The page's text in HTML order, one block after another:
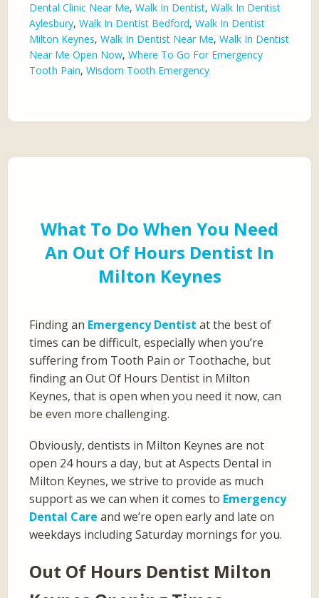
Dental Clinic Near Me,Walk In Dentist,Walk In Dentist
Aylesbury,Walk In Dentist Bedford,Walk In Dentist
Milton Keynes,Walk In Dentist Near Me,Walk In Dentist
Near Me Open Now,Where To Go For Emergency
Tooth Pain,Wisdom Tooth Emergency
What To Do When You Need
An Out Of Hours Dentist In
Milton Keynes
Finding an Emergency Dentist at the best of
times can be difficult, especially when you’re
suffering from Tooth Pain or Toothache, but
finding an Out Of Hours Dentist in Milton
Keynes, that is open when you need it now, can
be even more challenging.
Obviously, dentists in Milton Keynes are not
open 24 hours a day, but at Aspects Dental in
Milton Keynes, we strive to provide as much
support as we can when it comes to Emergency
Dental Care and we’re open early and late on
weekdays including Saturday mornings for you.
Out Of Hours Dentist Milton